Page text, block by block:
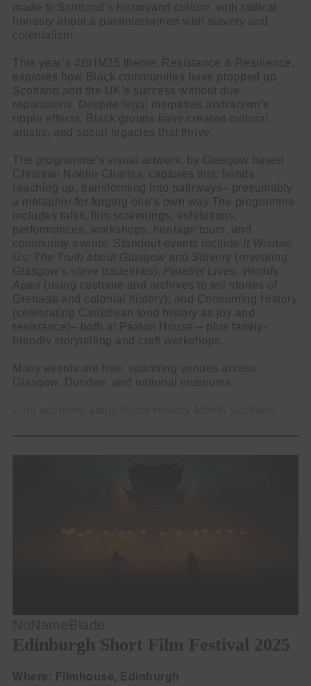
made to Scotland’s historyand culture, with radical
honesty about a pastintertwined with slavery and
colonialism.
This year’s #BHM25 theme, Resistance & Resilience,
explores how Black communities have propped up
Scotland and the UK’s success without due
reparations. Despite legal inequities andracism’s
ripple effects, Black groups have created cultural,
artistic, and social legacies that thrive.
The programme’s visual artwork, by Glasgow based
Christian Noelle Charles, captures this: hands
reaching up, transforming into pathways– presumably
a metaphor for forging one’s own way.The programme
includes talks, film screenings, exhibitions,
performances, workshops, heritage tours, and
community events. Standout events include It Wisnae
Us: The Truth about Glasgow and Slavery (revealing
Glasgow’s slave tradelinks), Parallel Lives, Worlds
Apart (using costume and archives to tell stories of
Grenada and colonial history), and Consuming History
(celebrating Caribbean food history as joy and
resistance)– both at Paxton House – plus family-
friendly storytelling and craft workshops.
Many events are free, spanning venues across
Glasgow, Dundee, and national museums.
Edinburgh Short Film Festival 2025
Where: Filmhouse, Edinburgh